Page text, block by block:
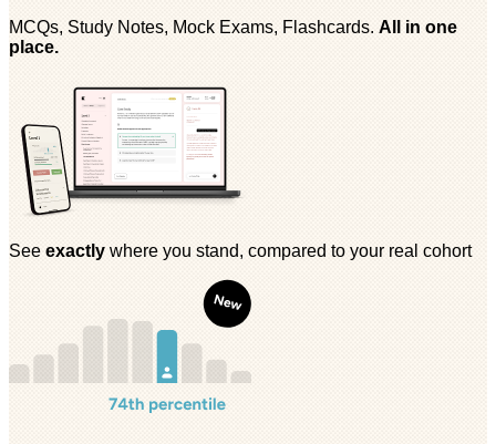
MCQs, Study Notes, Mock Exams, Flashcards. All in one
place.
See exactly where you stand, compared to your real cohort